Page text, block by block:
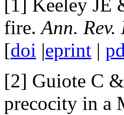
[1] Keeley JE
fire.Ann.
[doi |eprint |
[2] Guiote C &
precocity in a